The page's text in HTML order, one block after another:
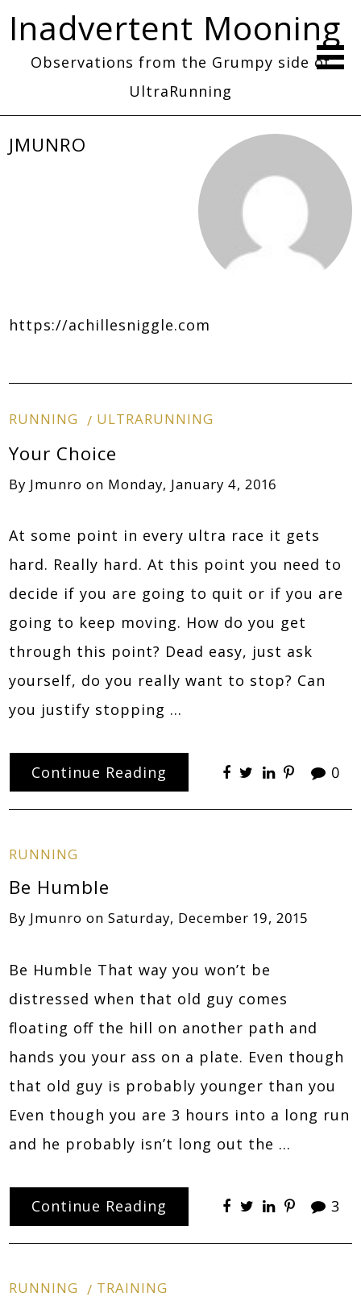
Inadvertent Mooning
Observations from the Grumpy side of
UltraRunning
JMUNRO
https://achillesniggle.com
RUNNING ULTRARUNNING
Your Choice
By Jmunro on Monday, January 4, 2016
At some point in every ultra race it gets
hard. Really hard. At this point you need to
decide if you are going to quit or if you are
going to keep moving. How do you get
through this point? Dead easy, just ask
yourself, do you really want to stop? Can
you justify stopping …
Continue Reading 0
RUNNING
Be Humble
By Jmunro onSaturday, December 19, 2015
Be Humble That way you won’t be
distressed when that old guy comes
floating off the hill on another path and
hands you your ass on a plate. Even though
that old guy is probably younger than you
Even though you are 3 hours into a long run
and he probably isn’t long out the …
Continue Reading 3
RUNNING TRAINING